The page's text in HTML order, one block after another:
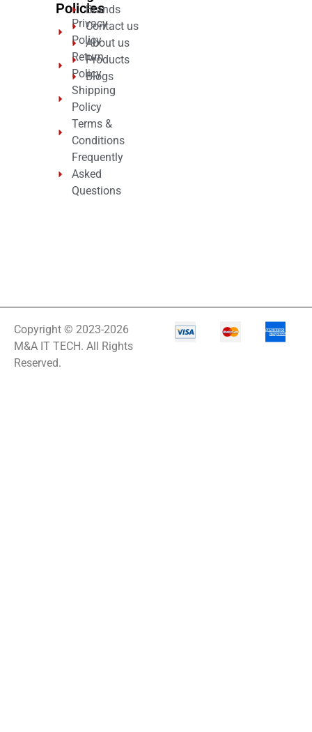
Policies
Privacy
Policy
Return
Policy
Shipping
Policy
Terms &
Conditions
Frequently
Asked
Questions
Brands
Contact us
About us
Products
Blogs
Copyright © 2023-2026
M&A IT TECH. All Rights
Reserved.